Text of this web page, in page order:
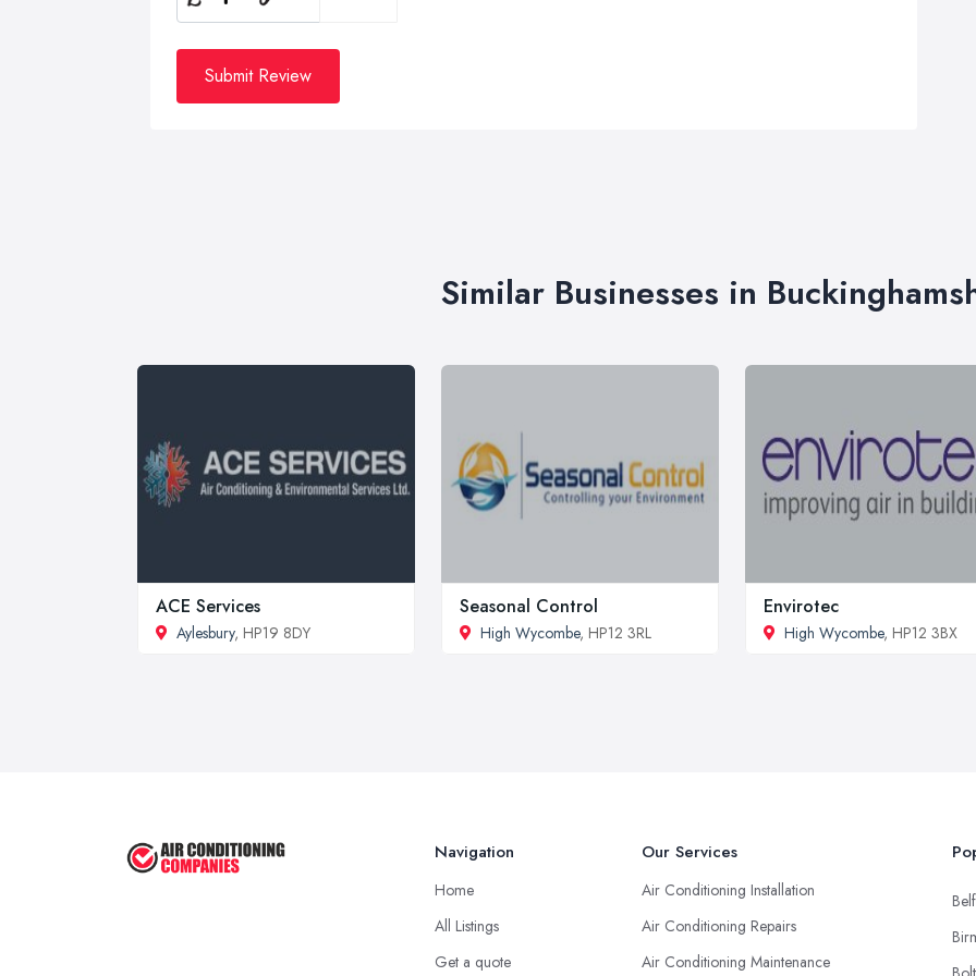
Submit Review
Similar Businesses in
ACE Services
Aylesbury, HP19 8DY
Seasonal Control
High Wycombe, HP12 3RL
Envirotec
High Wycombe, HP12 3BX
Navigation
Home
All Listings
Get a quote
Our Services
Air Conditioning Installation
Air Conditioning Repairs
Air Conditioning Maintenance